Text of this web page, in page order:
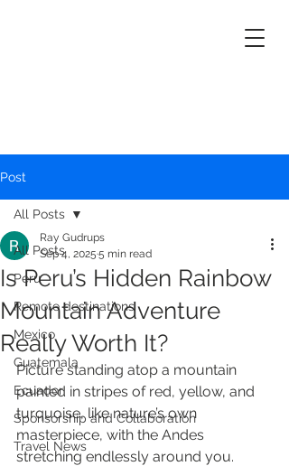
Post
All Posts
Peru
Remote destinations
Mexico
Guatemala
Ecuador
Sponsorship and Collaboration
Travel News
All Posts
Is Peru’s Hidden Rainbow
Mountain Adventure
Really Worth It?
Ray Gudrups
Sep 4, 2025 5 min read
Picture standing atop a mountain
painted in stripes of red, yellow, and
turquoise, like nature’s own
masterpiece, with the Andes
stretching endlessly around you.